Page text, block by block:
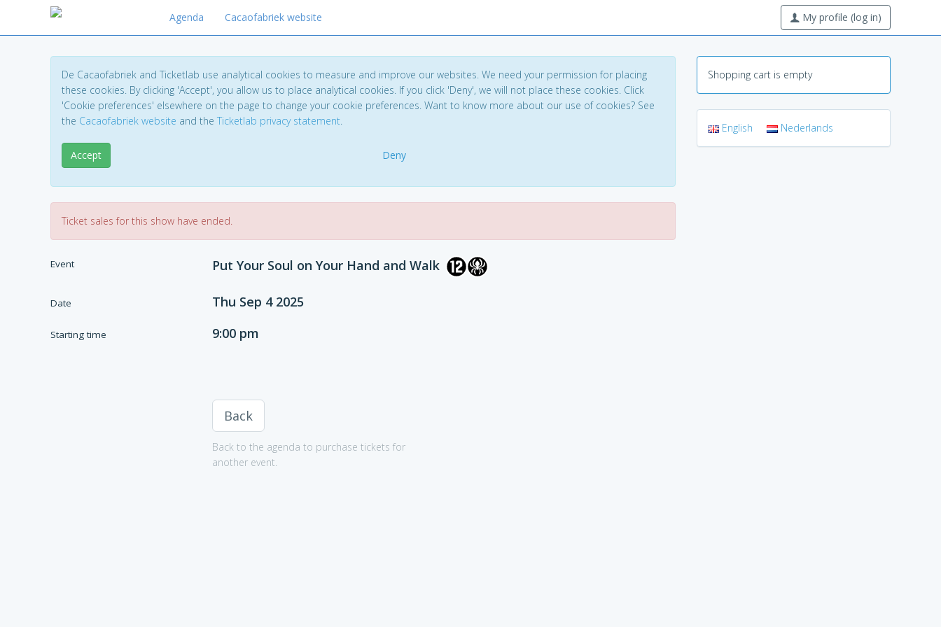
Agenda Cacaofabriek website My profile (log in)
De Cacaofabriek and Ticketlab use analytical cookies to measure and improve our websites. We need your permission for placing
these cookies. By clicking 'Accept', you allow us to place analytical cookies. If you click 'Deny', we will not place these cookies. Click
'Cookie preferences' elsewhere on the page to change your cookie preferences. Want to know more about our use of cookies? See
the Cacaofabriek website and the Ticketlab privacy statement.
Accept Deny
Ticket sales for this show have ended.
Event Put Your Soul on Your Hand and Walk
Date Thu Sep 4 2025
Starting time 9:00 pm
Back
Back to the agenda to purchase tickets for
another event.
Shopping cart is empty
English Nederlands